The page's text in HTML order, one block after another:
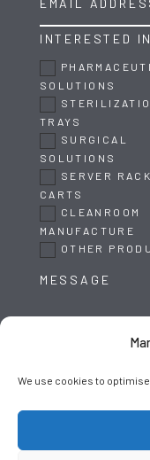
We use cookies to
INTERESTED IN
SOLUTIONS
TRAYS
SURGICAL
SOLUTIONS
SERVER
CARTS
CLEANROOM
MANUFACTURE
OTHER